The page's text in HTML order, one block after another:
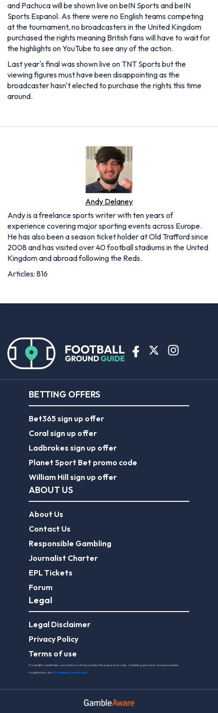
and Pachuca will be shown live on beIN Sports and beIN
Sports Espanol. As there were no English teams competing
at the tournament, no broadcasters in the United Kingdom
purchased the rights meaning British fans will have to wait for
the highlights on YouTube to see any of the action.
Last year's final was shown live on TNT Sports but the
viewing figures must have been disappointing as the
broadcaster hasn't elected to purchase the rights this time
around.
Andy Delaney
Andy is a freelance sports writer with ten years of
experience covering major sporting events across Europe.
He has also been a season ticket holder at Old Trafford since
2008 and has visited over 40 football stadiums in the United
Kingdom and abroad following the Reds.
Articles: 816
BETTING OFFERS
Bet365 sign up offer
Coral sign up offer
Ladbrokes sign up offer
Planet Sport Bet promo code
William Hill sign up offer
ABOUT US
About Us
Contact Us
Responsible Gambling
Journalist Charter
EPL Tickets
Forum
Legal
Legal Disclaimer
Privacy Policy
Terms of use
FootballGroundGuide.com features UK-licensed betting operators only. Gambling operators are licensed and
regulated by theUK Gambling Commission.